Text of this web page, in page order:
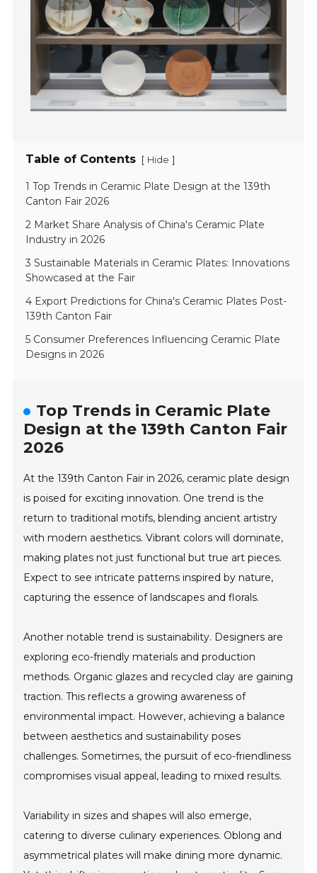
Table of Contents [ Hide ]
1 Top Trends in Ceramic Plate Design at the 139th
Canton Fair 2026
2 Market Share Analysis of China's Ceramic Plate
Industry in 2026
3 Sustainable Materials in Ceramic Plates: Innovations
Showcased at the Fair
4 Export Predictions for China's Ceramic Plates Post-
139th Canton Fair
5 Consumer Preferences Influencing Ceramic Plate
Designs in 2026
Top Trends in Ceramic Plate
Design at the 139th Canton Fair
2026
At the 139th Canton Fair in 2026, ceramic plate design
is poised for exciting innovation. One trend is the
return to traditional motifs, blending ancient artistry
with modern aesthetics. Vibrant colors will dominate,
making plates not just functional but true art pieces.
Expect to see intricate patterns inspired by nature,
capturing the essence of landscapes and florals.
Another notable trend is sustainability. Designers are
exploring eco-friendly materials and production
methods. Organic glazes and recycled clay are gaining
traction. This reflects a growing awareness of
environmental impact. However, achieving a balance
between aesthetics and sustainability poses
challenges. Sometimes, the pursuit of eco-friendliness
compromises visual appeal, leading to mixed results.
Variability in sizes and shapes will also emerge,
catering to diverse culinary experiences. Oblong and
asymmetrical plates will make dining more dynamic.